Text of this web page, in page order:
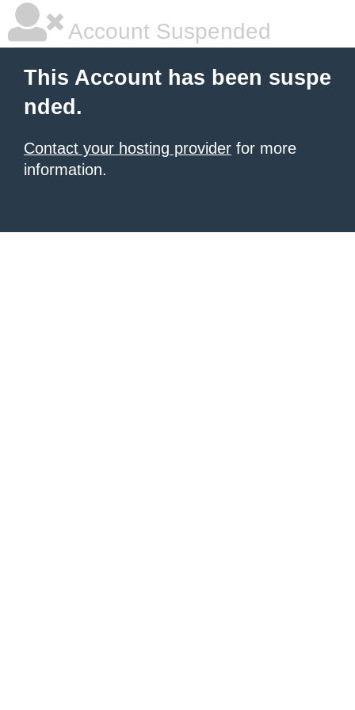
Account Suspended
This Account has been suspe
nded.
Contact your hosting provider for more
information.